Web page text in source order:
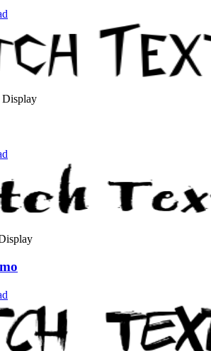
Display